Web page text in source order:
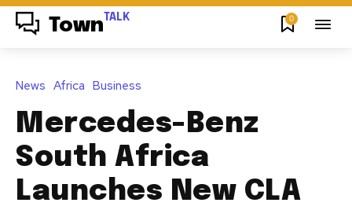
Town TALK 0
News Africa Business
Mercedes-Benz
South Africa
Launches New CLA